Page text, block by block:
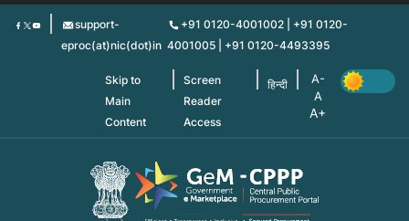
Skip
support-
eproc(at)nic(dot)in
+91 0120-4001002 | +91 0120-
4001005 | +91 0120-4493395
Skip to
Main
Content
Screen
Reader
Access
हिन्दी